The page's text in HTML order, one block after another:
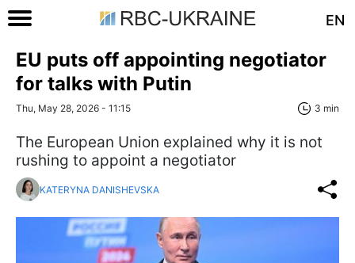
EN
EU puts off appointing negotiator
for talks with Putin
Thu, May 28, 2026 - 11:15 3 min
The European Union explained why it is not
rushing to appoint a negotiator
KATERYNA DANISHEVSKA